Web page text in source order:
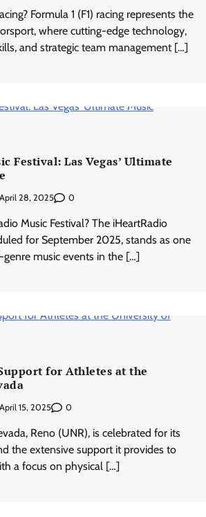
Formula 1 (F1) racing represents the
where cutting-edge technology,
and strategic team management […]
Festival: Las Vegas’ Ultimate
April 28, 2025 0
Music Festival? The iHeartRadio
for September 2025, stands as one
music events in the […]
for Athletes at the
April 15, 2025 0
Reno (UNR), is celebrated for its
the extensive support it provides to
a focus on physical […]